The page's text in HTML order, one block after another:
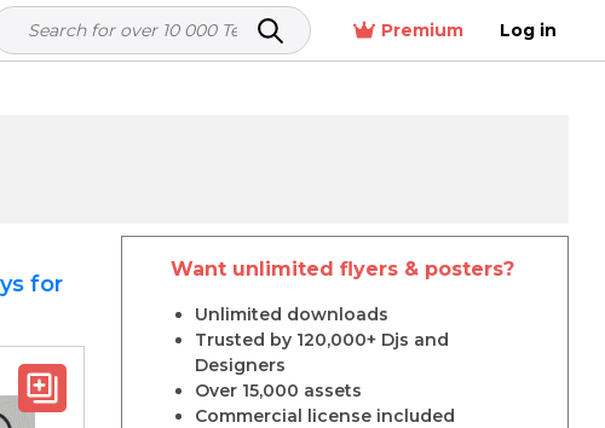
Premium Log in
for
Want unlimited flyers & posters?
Unlimited downloads
Trusted by 120,000+ Djs and
Designers
Over 15,000 assets
Commercial license included